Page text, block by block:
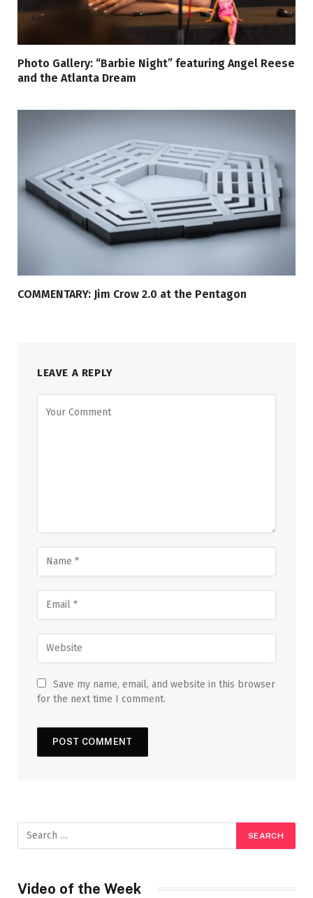
Photo Gallery: “Barbie Night” featuring Angel Reese
and the Atlanta Dream
COMMENTARY: Jim Crow 2.0 at the Pentagon
LEAVE A REPLY
Save my name, email, and website in this browser
for the next time I comment.
Video of the Week